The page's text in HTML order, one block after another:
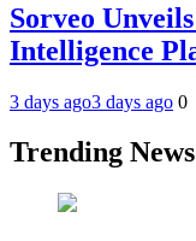
Sorveo
Intelligence
3 days ago3 days ago 0
Trending News